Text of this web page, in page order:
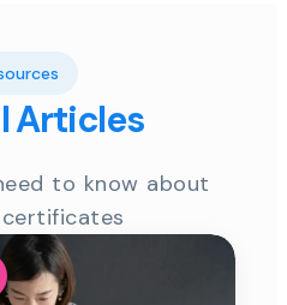
Articles
to know about